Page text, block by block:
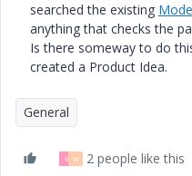
searched the existing
anything that checks the
Is there someway to do
created a Product Idea.
General
V W 2 people like this